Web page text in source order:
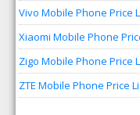
Vivo Mobile Phone Price
Xiaomi Mobile Phone
Zigo Mobile Phone Price
ZTE Mobile Phone Price